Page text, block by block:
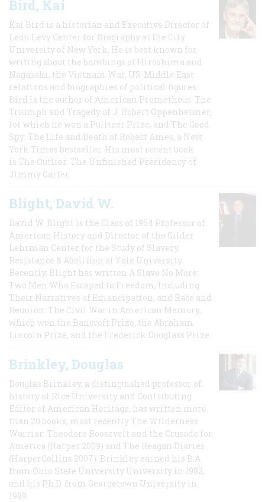
Bird, Kai
Kai Bird is a historian and Executive Director of
Leon Levy Center for Biography at the City
University of New York. He is best known for
writing about the bombings of Hiroshima and
Nagasaki, the Vietnam War, US-Middle East
relations and biographies of political figures.
Bird is the author of American Prometheus: The
Triumph and Tragedy of J. Robert Oppenheimer,
for which he won a Pulitzer Prize, and The Good
Spy: The Life and Death of Robert Ames, a New
York Times bestseller. His most recent book
is The Outlier: The Unfinished Presidency of
Jimmy Carter.
Blight, David W.
David W. Blight is the Class of 1954 Professor of
American History and Director of the Gilder
Lehrman Center for the Study of Slavery,
Resistance & Abolition at Yale University.
Recently, Blight has written A Slave No More:
Two Men Who Escaped to Freedom, Including
Their Narratives of Emancipation, and Race and
Reunion: The Civil War in American Memory,
which won the Bancroft Prize, the Abraham
Lincoln Prize, and the Frederick Douglass Prize.
Brinkley, Douglas
Douglas Brinkley, a distinguished professor of
history at Rice University and Contributing
Editor of American Heritage, has written more
than 20 books, most recently The Wilderness
Warrior: Theodore Roosevelt and the Crusade for
America (Harper 2009) and The Reagan Diaries
(HarperCollins 2007). Brinkley earned his B.A
from Ohio State University University in 1982,
and his Ph.D. from Georgetown University in
1989.